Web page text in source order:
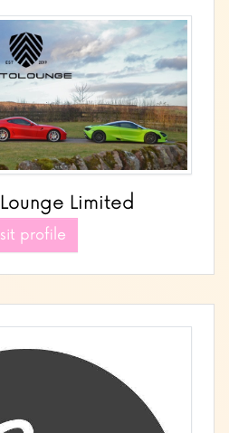
Limited
profile